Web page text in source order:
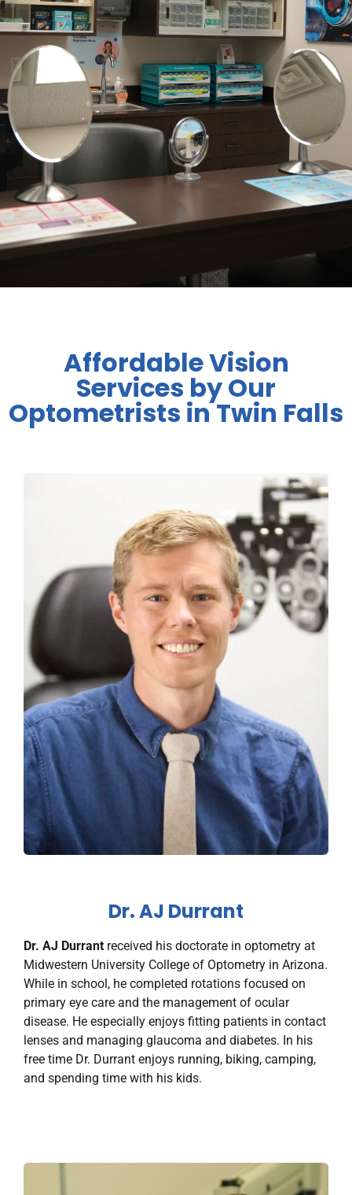
Affordable Vision
Services by Our
Optometrists in Twin Falls
Dr. AJ Durrant
Dr. AJ Durrant received his doctorate in optometry at
Midwestern University College of Optometry in Arizona.
While in school, he completed rotations focused on
primary eye care and the management of ocular
disease. He especially enjoys fitting patients in contact
lenses and managing glaucoma and diabetes. In his
free time Dr. Durrant enjoys running, biking, camping,
and spending time with his kids.